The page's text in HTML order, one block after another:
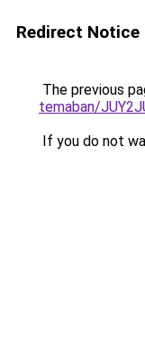
Redirect Notice
The previous
temaban/
If you do not